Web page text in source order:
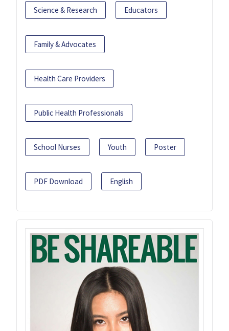
Science & Research Educators
Family & Advocates
Health Care Providers
Public Health Professionals
School Nurses Youth Poster
PDF Download English